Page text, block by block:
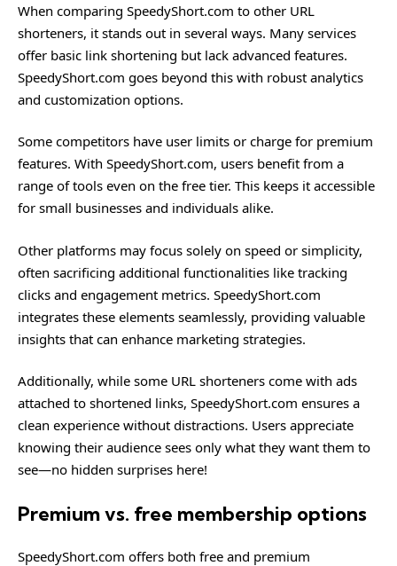
When comparing SpeedyShort.com to other URL
shorteners, it stands out in several ways. Many services
offer basic link shortening but lack advanced features.
SpeedyShort.com goes beyond this with robust analytics
and customization options.
Some competitors have user limits or charge for premium
features. With SpeedyShort.com, users benefit from a
range of tools even on the free tier. This keeps it accessible
for small businesses and individuals alike.
Other platforms may focus solely on speed or simplicity,
often sacrificing additional functionalities like tracking
clicks and engagement metrics. SpeedyShort.com
integrates these elements seamlessly, providing valuable
insights that can enhance marketing strategies.
Additionally, while some URL shorteners come with ads
attached to shortened links, SpeedyShort.com ensures a
clean experience without distractions. Users appreciate
knowing their audience sees only what they want them to
see—no hidden surprises here!
Premium vs. free membership options
SpeedyShort.com offers both free and premium